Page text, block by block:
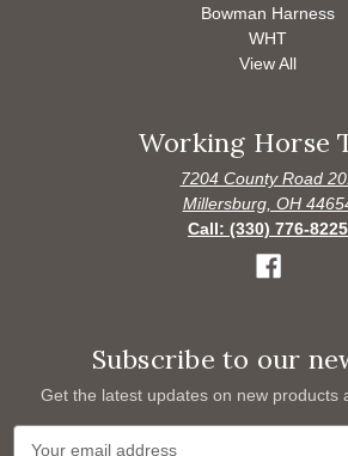
Bowman Harness
WHT
View All
Working Horse
7204 County Road
Millersburg, OH
Call: (330) 776-8225
Subscribe to our
Get the latest updates on new products